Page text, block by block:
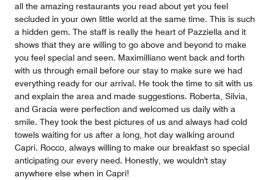
all the amazing restaurants you read about yet you feel
secluded in your own little world at the same time. This is such
a hidden gem. The staff is really the heart of Pazziella and it
shows that they are willing to go above and beyond to make
you feel special and seen. Maximilliano went back and forth
with us through email before our stay to make sure we had
everything ready for our arrival. He took the time to sit with us
and explain the area and made suggestions. Roberta, Silvia,
and Gracia were perfection and welcomed us daily with a
smile. They took the best pictures of us and always had cold
towels waiting for us after a long, hot day walking around
Capri. Rocco, always willing to make our breakfast so special
anticipating our every need. Honestly, we wouldn't stay
anywhere else when in Capri!